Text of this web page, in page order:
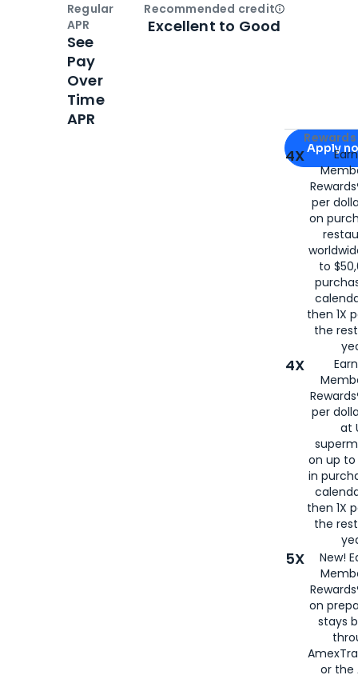
Apply for
Apply
4X
per
on
to
then 1X
the
4X
per
at
on up to
in
then 1X
the
5X
New!
on
stays
or the
Regular
APR
See
Pay
Over
Time
APR
Recommended creditOpen
Excellent to Good